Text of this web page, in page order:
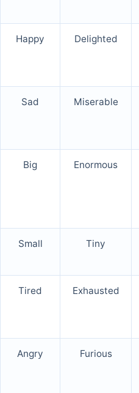
Happy Delighted
Sad Miserable
Big Enormous
Small Tiny
Tired Exhausted
Angry Furious